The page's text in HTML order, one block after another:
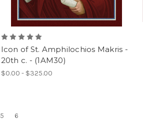
Icon of St. Amphilochios Makris -
20th c. - (1AM30)
$0.00 - $325.00
5 6